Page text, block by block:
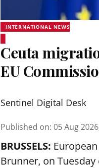
INTERNATIONAL NEWS
Ceuta
EU
Sentinel Digital Desk
Published on: 05 Aug
BRUSSELS:
Brunner, on